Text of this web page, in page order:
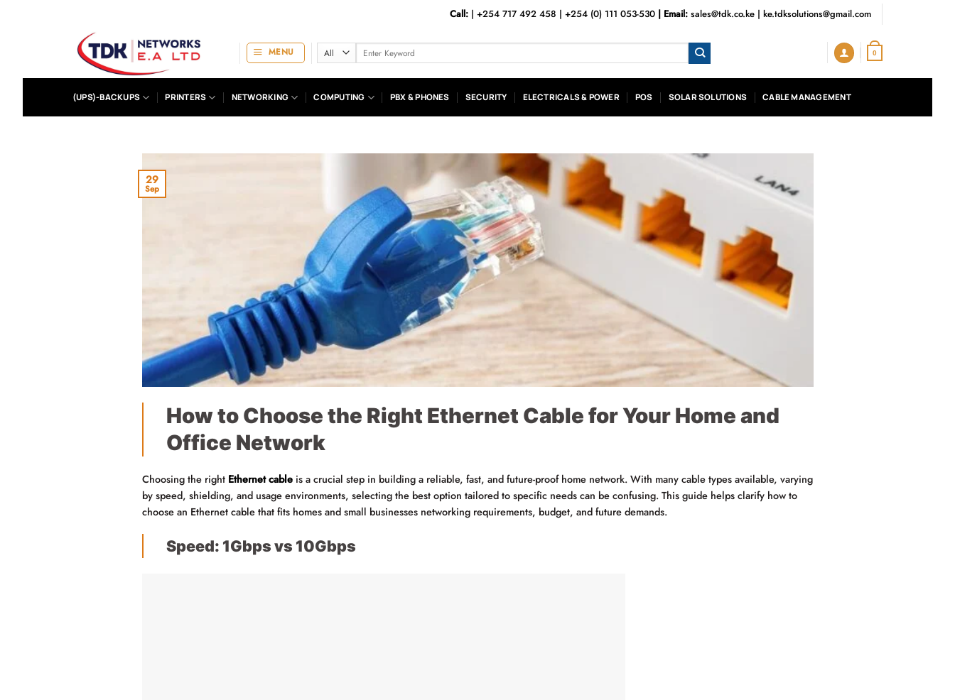
Call:| +254 717 492 458 | +254 (0) 111 053-530 | Email: sales@tdk.co.ke| ke.tdksolutions@gmail.com
MENU
Search
for:
0
(UPS)-BACKUPS PRINTERS NETWORKING COMPUTING PBX & PHONES SECURITY ELECTRICALS & POWER POS SOLAR SOLUTIONS CABLE MANAGEMENT
29
Sep
How to Choose the Right Ethernet Cable for Your Home and
Office Network
Choosing the right Ethernet cableis a crucial step in building a reliable, fast, and future-proof home network. With many cable types available, varying
by speed, shielding, and usage environments, selecting the best option tailored to specific needs can be confusing. This guide helps clarify how to
choose an Ethernet cable that fits homes and small businesses networking requirements, budget, and future demands.
Speed: 1Gbps vs 10Gbps